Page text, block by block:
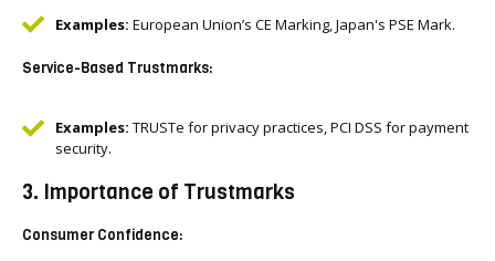
Examples: European Union’s CE Marking, Japan's PSE Mark.
Service-Based Trustmarks:
Examples: TRUSTe for privacy practices, PCI DSS for payment
security.
3. Importance of Trustmarks
Consumer Confidence: